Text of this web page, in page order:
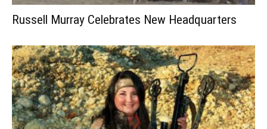
Russell Murray Celebrates New Headquarters